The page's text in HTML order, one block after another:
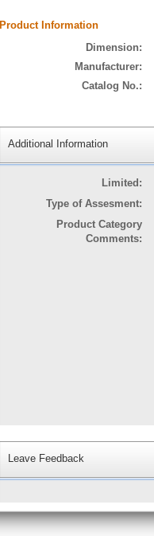
Product Information
Dimension:
Manufacturer:
Catalog No.:
Additional Information
Limited:
Type of Assesment:
Product Category
Comments:
Leave Feedback